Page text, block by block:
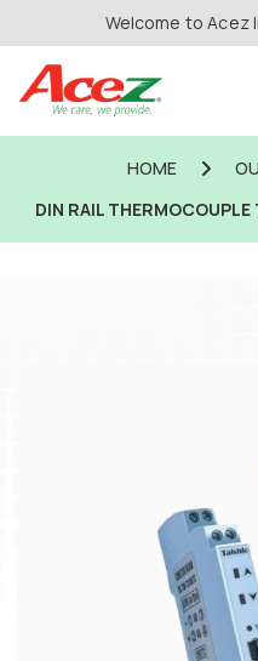
Welcome to Acez
HOME
DIN RAIL